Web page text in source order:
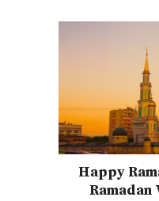
Happy
Ramadan